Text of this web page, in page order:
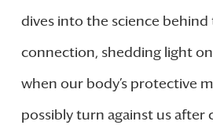
dives into the science
connection, shedding light
when our body’s protective
possibly turn against us